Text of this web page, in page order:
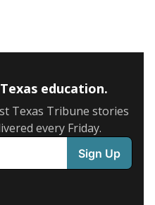
education.
Texas Tribune stories
every Friday.